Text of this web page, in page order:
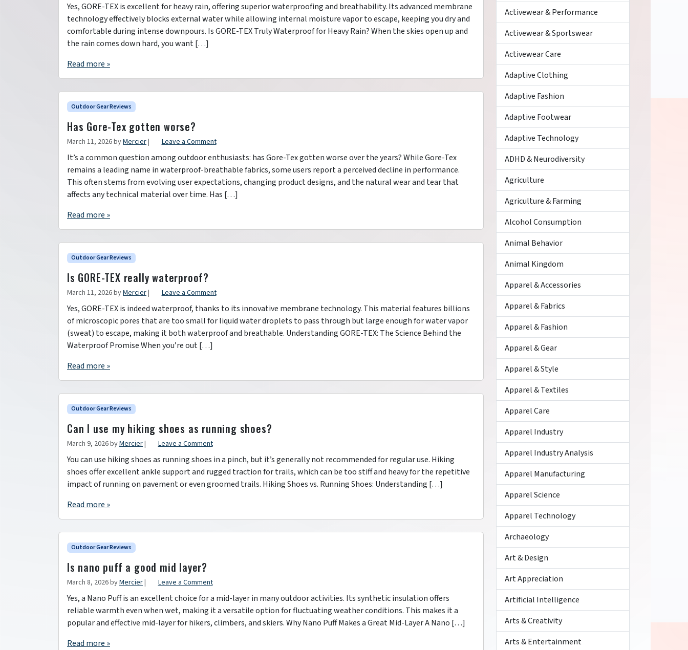
Yes, GORE-TEX is excellent for heavy rain, offering superior waterproofing and breathability. Its advanced membrane
technology effectively blocks external water while allowing internal moisture vapor to escape, keeping you dry and
comfortable during intense downpours. Is GORE-TEX Truly Waterproof for Heavy Rain? When the skies open up and
the rain comes down hard, you want […]
Read more »
Outdoor Gear Reviews
Has Gore-Tex gotten worse?
March 11, 2026byMercier| Leave a Comment
It’s a common question among outdoor enthusiasts: has Gore-Tex gotten worse over the years? While Gore-Tex
remains a leading name in waterproof-breathable fabrics, some users report a perceived decline in performance.
This often stems from evolving user expectations, changing product designs, and the natural wear and tear that
affects any technical material over time. Has […]
Read more »
Outdoor Gear Reviews
Is GORE-TEX really waterproof?
March 11, 2026byMercier| Leave a Comment
Yes, GORE-TEX is indeed waterproof, thanks to its innovative membrane technology. This material features billions
of microscopic pores that are too small for liquid water droplets to pass through but large enough for water vapor
(sweat) to escape, making it both waterproof and breathable. Understanding GORE-TEX: The Science Behind the
Waterproof Promise When you’re out […]
Read more »
Outdoor Gear Reviews
Can I use my hiking shoes as running shoes?
March 9, 2026byMercier| Leave a Comment
You can use hiking shoes as running shoes in a pinch, but it’s generally not recommended for regular use. Hiking
shoes offer excellent ankle support and rugged traction for trails, which can be too stiff and heavy for the repetitive
impact of running on pavement or even groomed trails. Hiking Shoes vs. Running Shoes: Understanding […]
Read more »
Outdoor Gear Reviews
Is nano puff a good mid layer?
March 8, 2026byMercier| Leave a Comment
Yes, a Nano Puff is an excellent choice for a mid-layer in many outdoor activities. Its synthetic insulation offers
reliable warmth even when wet, making it a versatile option for fluctuating weather conditions. This makes it a
popular and effective mid-layer for hikers, climbers, and skiers. Why Nano Puff Makes a Great Mid-Layer A Nano […]
Read more »
Activewear & Performance
Activewear & Sportswear
Activewear Care
Adaptive Clothing
Adaptive Fashion
Adaptive Footwear
Adaptive Technology
ADHD & Neurodiversity
Agriculture
Agriculture & Farming
Alcohol Consumption
Animal Behavior
Animal Kingdom
Apparel & Accessories
Apparel & Fabrics
Apparel & Fashion
Apparel & Gear
Apparel & Style
Apparel & Textiles
Apparel Care
Apparel Industry
Apparel Industry Analysis
Apparel Manufacturing
Apparel Science
Apparel Technology
Archaeology
Art & Design
Art Appreciation
Artificial Intelligence
Arts & Creativity
Arts & Entertainment